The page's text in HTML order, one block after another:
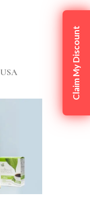
Claim My Discount